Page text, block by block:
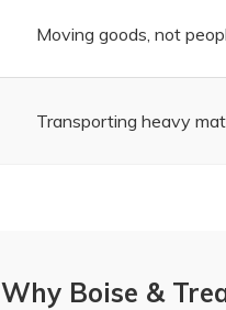
Moving goods, not
Transporting heavy
Why Boise &